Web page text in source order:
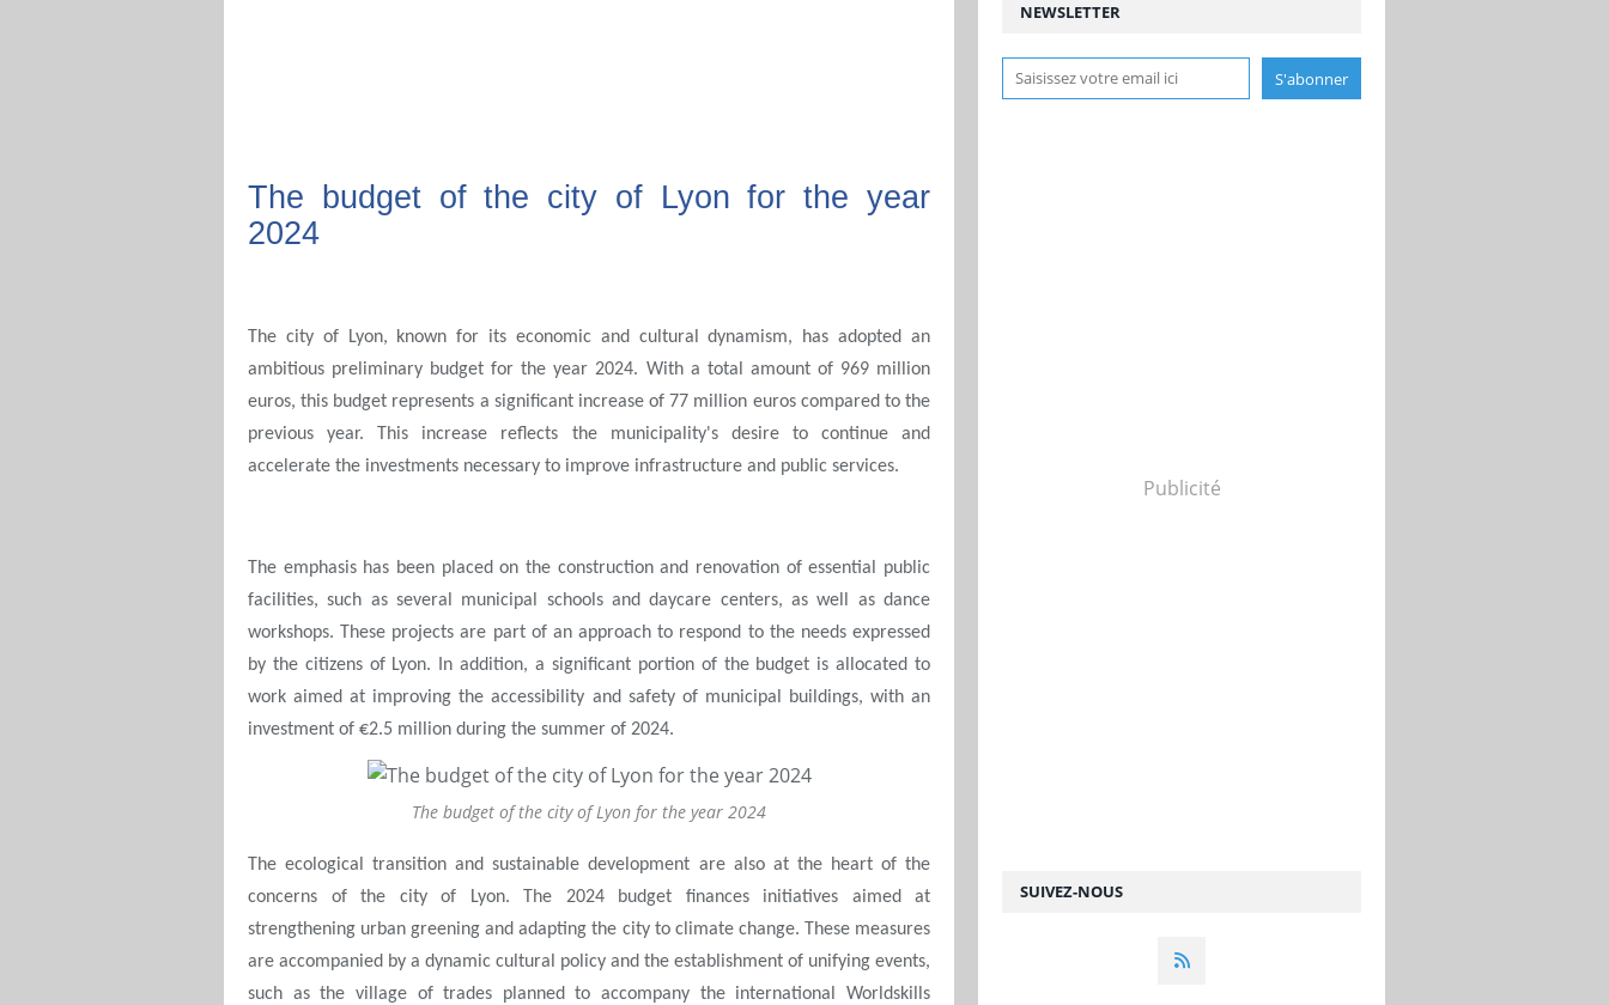
The budget of the city of Lyon for the year
2024
The city of Lyon, known for its economic and cultural dynamism, has adopted an
ambitious preliminary budget for the year 2024. With a total amount of 969 million
euros, this budget represents a significant increase of 77 million euros compared to the
previous year. This increase reflects the municipality's desire to continue and
accelerate the investments necessary to improve infrastructure and public services.
The emphasis has been placed on the construction and renovation of essential public
facilities, such as several municipal schools and daycare centers, as well as dance
workshops. These projects are part of an approach to respond to the needs expressed
by the citizens of Lyon. In addition, a significant portion of the budget is allocated to
work aimed at improving the accessibility and safety of municipal buildings, with an
investment of €2.5 million during the summer of 2024.
The budget of the city of Lyon for the year 2024
The ecological transition and sustainable development are also at the heart of the
concerns of the city of Lyon. The 2024 budget finances initiatives aimed at
strengthening urban greening and adapting the city to climate change. These measures
are accompanied by a dynamic cultural policy and the establishment of unifying events,
such as the village of trades planned to accompany the international Worldskills
NEWSLETTER
SUIVEZ-NOUS
Publicité